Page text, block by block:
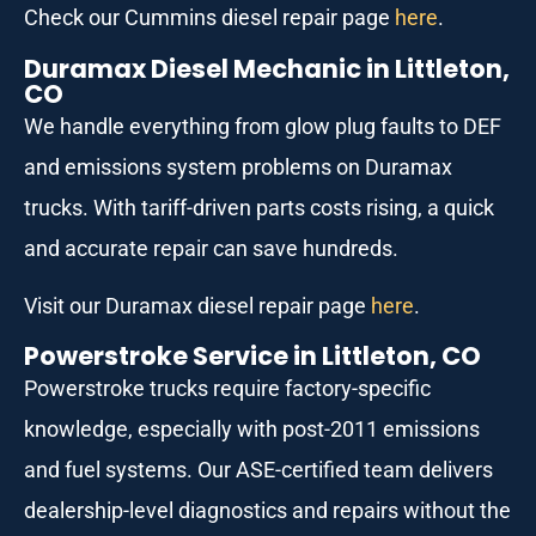
Check our Cummins diesel repair page here.
Duramax Diesel Mechanic in Littleton,
CO
We handle everything from glow plug faults to DEF
and emissions system problems on Duramax
trucks. With tariff-driven parts costs rising, a quick
and accurate repair can save hundreds.
Visit our Duramax diesel repair page here.
Powerstroke Service in Littleton, CO
Powerstroke trucks require factory-specific
knowledge, especially with post-2011 emissions
and fuel systems. Our ASE-certified team delivers
dealership-level diagnostics and repairs without the